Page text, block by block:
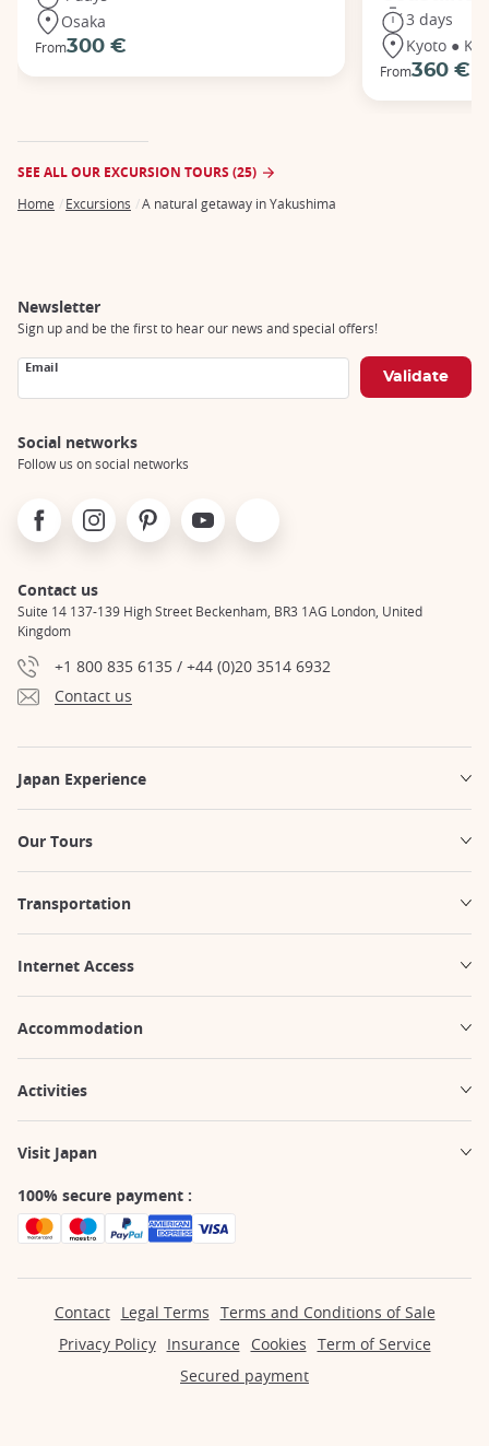
Osaka
From300 €
3 days
Kyoto ●
From360 €
SEE ALL OUR EXCURSION TOURS (25)
Home Excursions A natural getaway in Yakushima
Newsletter
Sign up and be the first to hear our news and special offers!
Email
Social networks
Follow us on social networks
FacebookInstagramPinterest Youtube
Contact us
Suite 14 137-139 High Street Beckenham, BR3 1AG London, United
Kingdom
+1 800 835 6135 / +44 (0)20 3514 6932
Contact us
Japan Experience
Our Tours
Transportation
Internet Access
Accommodation
Activities
Visit Japan
100% secure payment :
Contact Legal Terms Terms and Conditions of Sale
Privacy Policy
Insurance Cookies Term of Service
Secured payment